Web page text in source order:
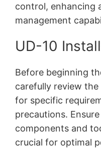
control, enhancing
management
UD-10
Before beginning
carefully review
for specific
precautions.
components and
crucial for optimal